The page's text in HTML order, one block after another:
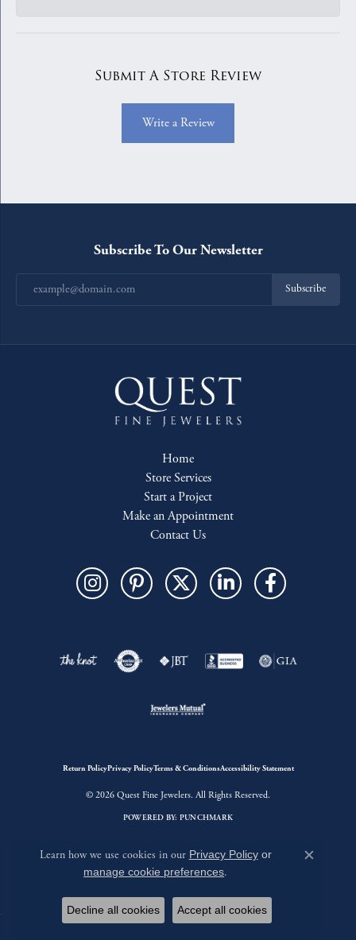
Submit A Store Review
Write a Review
Subscribe To Our Newsletter
Subscribe
Home
Store Services
Start a Project
Make an Appointment
Contact Us
Return PolicyPrivacy PolicyTerms & ConditionsAccessibility Statement
© 2026 Quest Fine Jewelers. All Rights Reserved.
POWERED BY: PUNCHMARK
Learn how we use cookies in our Privacy Policyor
manage cookie preferences.
Close
Decline all cookies Accept all cookies